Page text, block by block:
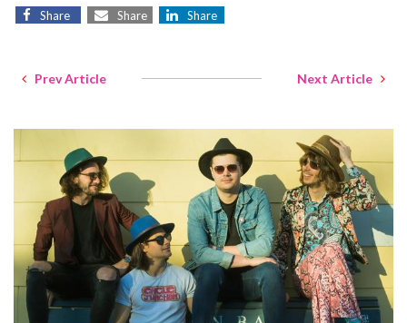
Share Share Share
Prev Article Next Article